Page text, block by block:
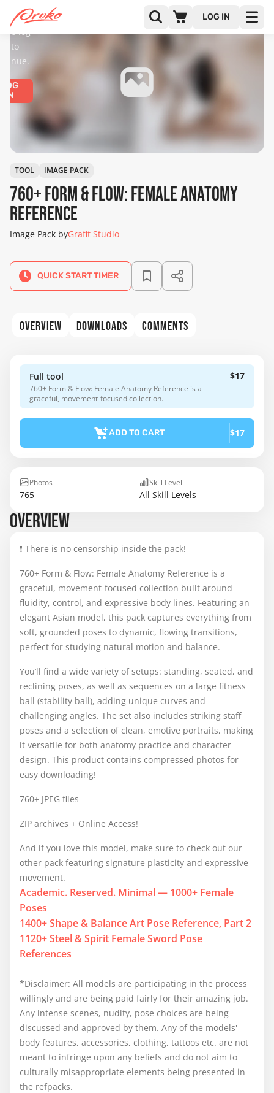
LOG IN
TOOL IMAGE PACK
760+ Form & Flow: Female Anatomy
Reference
Image Pack byGrafit Studio
QUICK START TIMER
only.
log
in to
LOG
IN
OVERVIEW DOWNLOADS COMMENTS
Full tool
760+ Form & Flow: Female Anatomy Reference is a
graceful, movement-focused collection.
$17
ADD TO CART $17
Photos
765
Skill Level
All Skill Levels
OVERVIEW
❗ There is no censorship inside the pack!
760+ Form & Flow: Female Anatomy Reference is a
graceful, movement-focused collection built around
fluidity, control, and expressive body lines. Featuring an
elegant Asian model, this pack captures everything from
soft, grounded poses to dynamic, flowing transitions,
perfect for studying natural motion and balance.
You’ll find a wide variety of setups: standing, seated, and
reclining poses, as well as sequences on a large fitness
ball (stability ball), adding unique curves and
challenging angles. The set also includes striking staff
poses and a selection of clean, emotive portraits, making
it versatile for both anatomy practice and character
design. This product contains compressed photos for
easy downloading!
760+ JPEG files
ZIP archives + Online Access!
And if you love this model, make sure to check out our
other pack featuring signature plasticity and expressive
movement.
Academic. Reserved. Minimal — 1000+ Female
Poses
1400+ Shape & Balance Art Pose Reference, Part 2
1120+ Steel & Spirit Female Sword Pose
References
*Disclaimer: All models are participating in the process
willingly and are being paid fairly for their amazing job.
Any intense scenes, nudity, pose choices are being
discussed and approved by them. Any of the models'
body features, accessories, clothing, tattoos etc. are not
meant to infringe upon any beliefs and do not aim to
culturally misappropriate elements being presented in
the refpacks.